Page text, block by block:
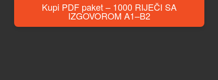
Kupi PDF paket – 1000 RIJEČI SA
IZGOVOROM A1–B2